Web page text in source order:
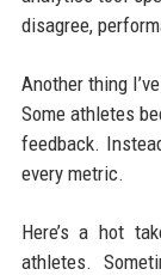
disagree,
Another thing
Some athletes
feedback.
every metric.
Here’s a hot
athletes.